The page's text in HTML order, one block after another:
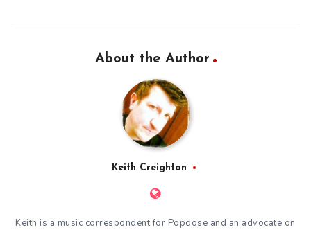
About the Author
Keith Creighton
Keith is a music correspondent for Popdose and an advocate on